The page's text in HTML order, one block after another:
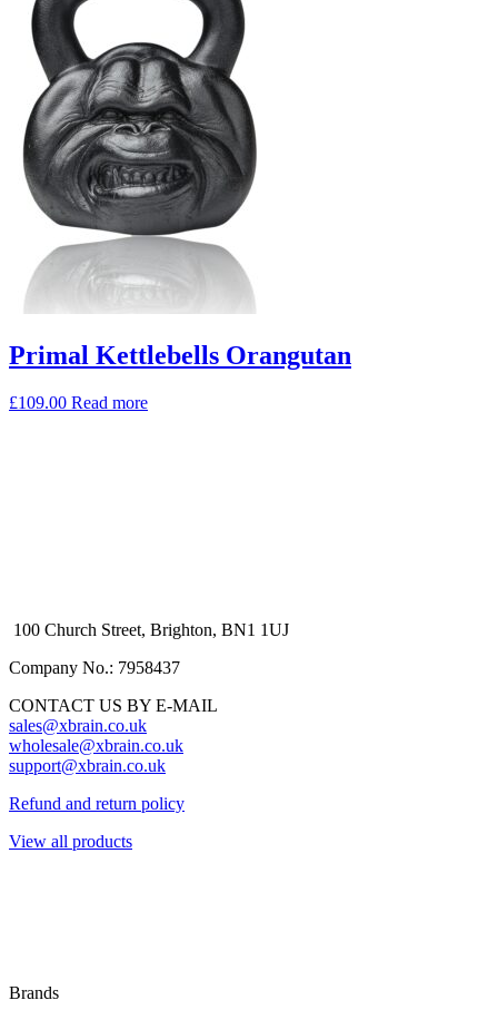
Primal Kettlebells Orangutan
£109.00 Read more
100 Church Street, Brighton, BN1 1UJ
Company No.: 7958437
CONTACT US BY E-MAIL
sales@xbrain.co.uk
wholesale@xbrain.co.uk
support@xbrain.co.uk
Refund and return policy
View all products
Brands